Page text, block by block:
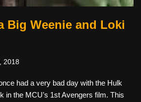
Big Weenie and Loki
2018
had a very bad day with the Hulk
in the MCU’s 1st Avengers film. This